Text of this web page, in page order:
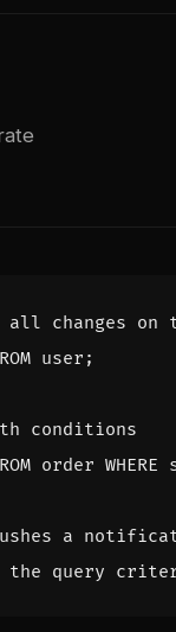
user ;
order WHERE